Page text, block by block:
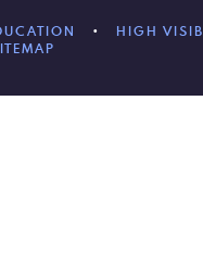
• HIGH